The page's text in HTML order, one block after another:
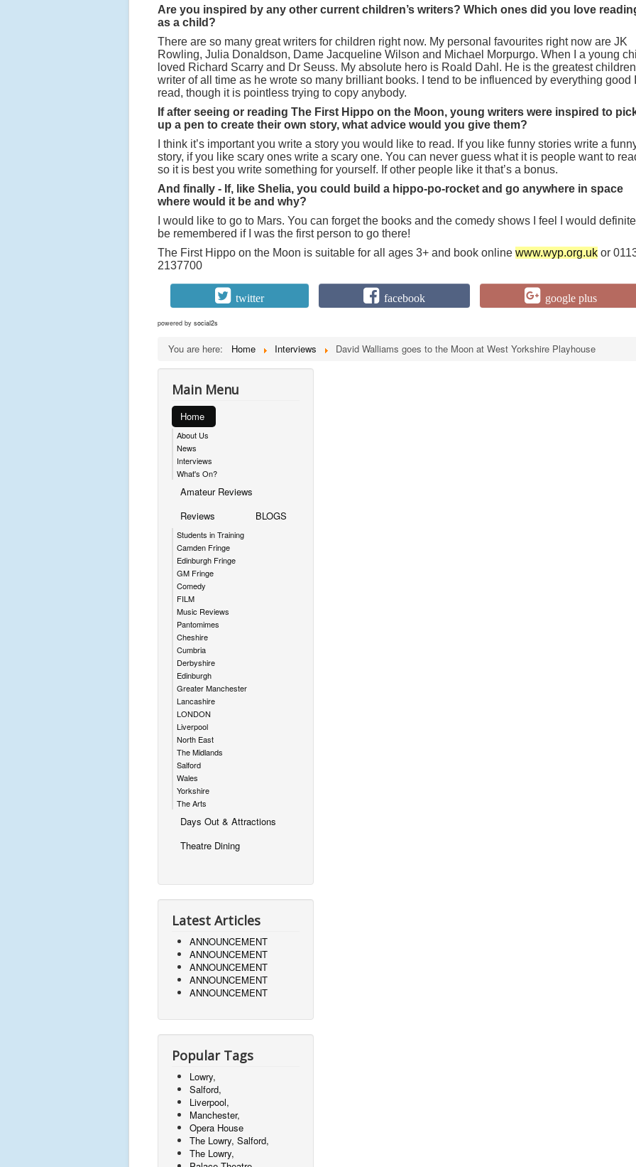
Are you inspired by any other current children’s writers? Which ones did you love
as a child?
There are so many great writers for children right now. My personal favourites right now are JK
Rowling, Julia Donaldson, Dame Jacqueline Wilson and Michael Morpurgo. When I a young
loved Richard Scarry and Dr Seuss. My absolute hero is Roald Dahl. He is the greatest
writer of all time as he wrote so many brilliant books. I tend to be influenced by everything good I
read, though it is pointless trying to copy anybody.
If after seeing or reading The First Hippo on the Moon, young writers were inspired to
up a pen to create their own story, what advice would you give them?
I think it’s important you write a story you would like to read. If you like funny stories write a
story, if you like scary ones write a scary one. You can never guess what it is people want to
so it is best you write something for yourself. If other people like it that’s a bonus.
And finally - If, like Shelia, you could build a hippo-po-rocket and go anywhere in space
where would it be and why?
I would like to go to Mars. You can forget the books and the comedy shows I feel I would
be remembered if I was the first person to go there!
The First Hippo on the Moon is suitable for all ages 3+ and book online www.wyp.org.uk or
2137700
twitter facebook google plus
powered by social2s
You are here: Home Interviews David Walliams goes to the Moon at West Yorkshire Playhouse
Main Menu
Home
About Us
News
Interviews
What's On?
Amateur Reviews
Reviews
Students in Training
Camden Fringe
Edinburgh Fringe
GM Fringe
Comedy
FILM
Music Reviews
Pantomimes
Cheshire
Cumbria
Derbyshire
Edinburgh
Greater Manchester
Lancashire
LONDON
Liverpool
North East
The Midlands
Salford
Wales
Yorkshire
The Arts
BLOGS
Days Out & Attractions
Theatre Dining
Latest Articles
ANNOUNCEMENT
ANNOUNCEMENT
ANNOUNCEMENT
ANNOUNCEMENT
ANNOUNCEMENT
Popular Tags
Lowry,
Salford,
Liverpool,
Manchester,
Opera House
The Lowry, Salford,
The Lowry,